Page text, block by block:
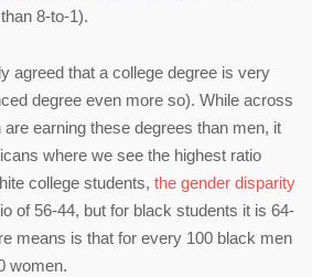
8-to-1).
agreed that a college degree is very
degree even more so). While across
earning these degrees than men, it
where we see the highest ratio
college students, the gender disparity
of 56-44, but for black students it is 64-
means is that for every 100 black men
women.